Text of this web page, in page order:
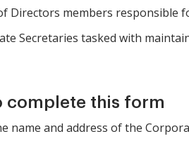
Directors members responsible
Secretaries tasked with
complete this form
name and address of the